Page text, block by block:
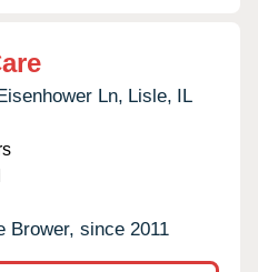
Ln, Lisle, IL
Brower, since 2011